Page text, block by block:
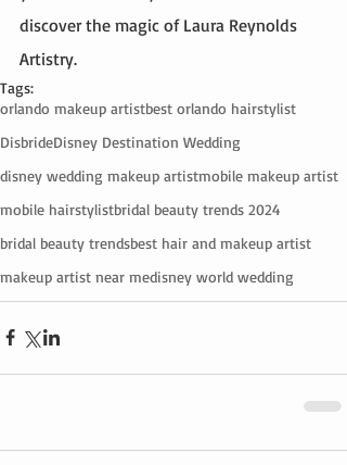
discover the magic of Laura Reynolds
Artistry.
Tags:
orlando makeup artistbest orlando hairstylist
DisbrideDisney Destination Wedding
disney wedding makeup artistmobile makeup artist
mobile hairstylistbridal beauty trends 2024
bridal beauty trendsbest hair and makeup artist
makeup artist near medisney world wedding